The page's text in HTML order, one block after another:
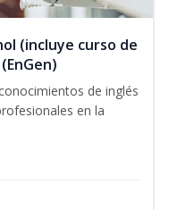
(incluye curso de
de inglés
en la